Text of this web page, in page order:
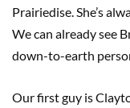
Prairiedise. She’s
We can already see
down-to-earth
Our first guy is